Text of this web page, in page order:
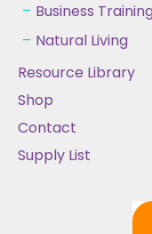
Business
Natural Living
Resource Library
Shop
Contact
Supply List